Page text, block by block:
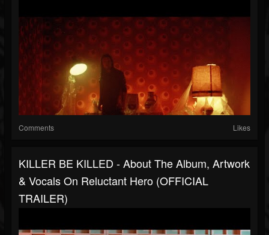
Comments Likes
KILLER BE KILLED - About The Album, Artwork
& Vocals On Reluctant Hero (OFFICIAL
TRAILER)